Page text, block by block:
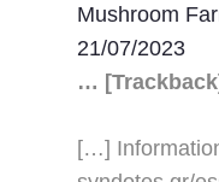
Mushroom
21/07/2023
…
[…]